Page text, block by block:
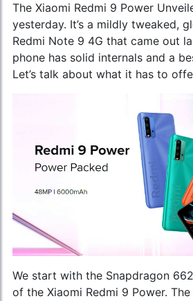
The Xiaomi Redmi 9 Power
yesterday. It’s a mildly tweaked,
Redmi Note 9 4G that came out
phone has solid internals and a
Let’s talk about what it has to
We start with the Snapdragon
of the Xiaomi Redmi 9 Power.